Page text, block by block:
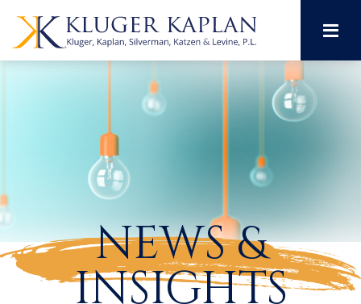
NEWS &
INSIGHTS